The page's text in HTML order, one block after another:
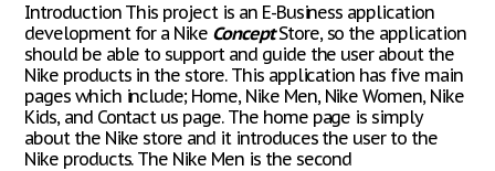
Introduction This project is an E-Business application
development for a Nike ConceptStore, so the application
should be able to support and guide the user about the
Nike products in the store. This application has five main
pages which include; Home, Nike Men, Nike Women, Nike
Kids, and Contact us page. The home page is simply
about the Nike store and it introduces the user to the
Nike products. The Nike Men is the second